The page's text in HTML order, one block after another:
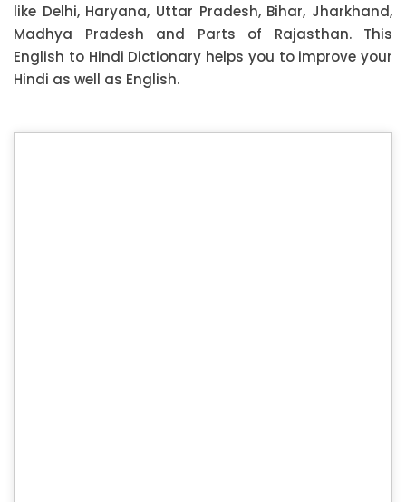
like Delhi, Haryana, Uttar Pradesh, Bihar, Jharkhand,
Madhya Pradesh and Parts of Rajasthan. This
English to Hindi Dictionary helps you to improve your
Hindi as well as English.